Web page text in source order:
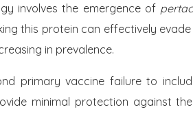
involves the emergence of
this protein can effectively
in prevalence.
primary vaccine failure to
minimal protection against